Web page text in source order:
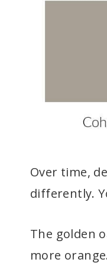
Over time,
differently.
The golden
more